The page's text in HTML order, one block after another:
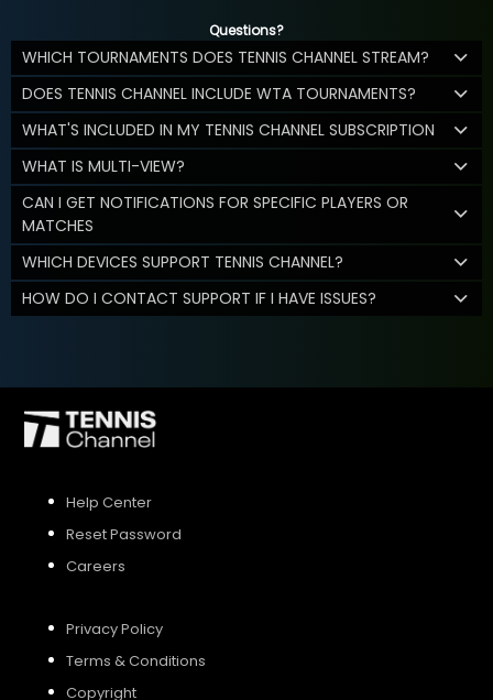
Questions?
WHICH TOURNAMENTS DOES TENNIS CHANNEL STREAM?
DOES TENNIS CHANNEL INCLUDE WTA TOURNAMENTS?
WHAT'S INCLUDED IN MY TENNIS CHANNEL SUBSCRIPTION
WHAT IS MULTI-VIEW?
CAN I GET NOTIFICATIONS FOR SPECIFIC PLAYERS OR
MATCHES
WHICH DEVICES SUPPORT TENNIS CHANNEL?
HOW DO I CONTACT SUPPORT IF I HAVE ISSUES?
Help Center
Reset Password
Careers
Privacy Policy
Terms & Conditions
Copyright